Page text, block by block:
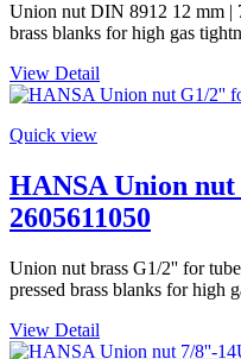
Union nut DIN 8912 12 mm |
brass blanks for high gas
View Detail
Quick view
HANSA Union
2605611050
Union nut brass G1/2'' for
pressed brass blanks for high
View Detail